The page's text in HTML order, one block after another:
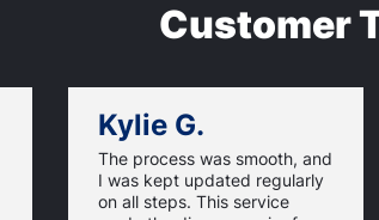
Customer
Kylie G.
The process was smooth, and
I was kept updated regularly
on all steps. This service